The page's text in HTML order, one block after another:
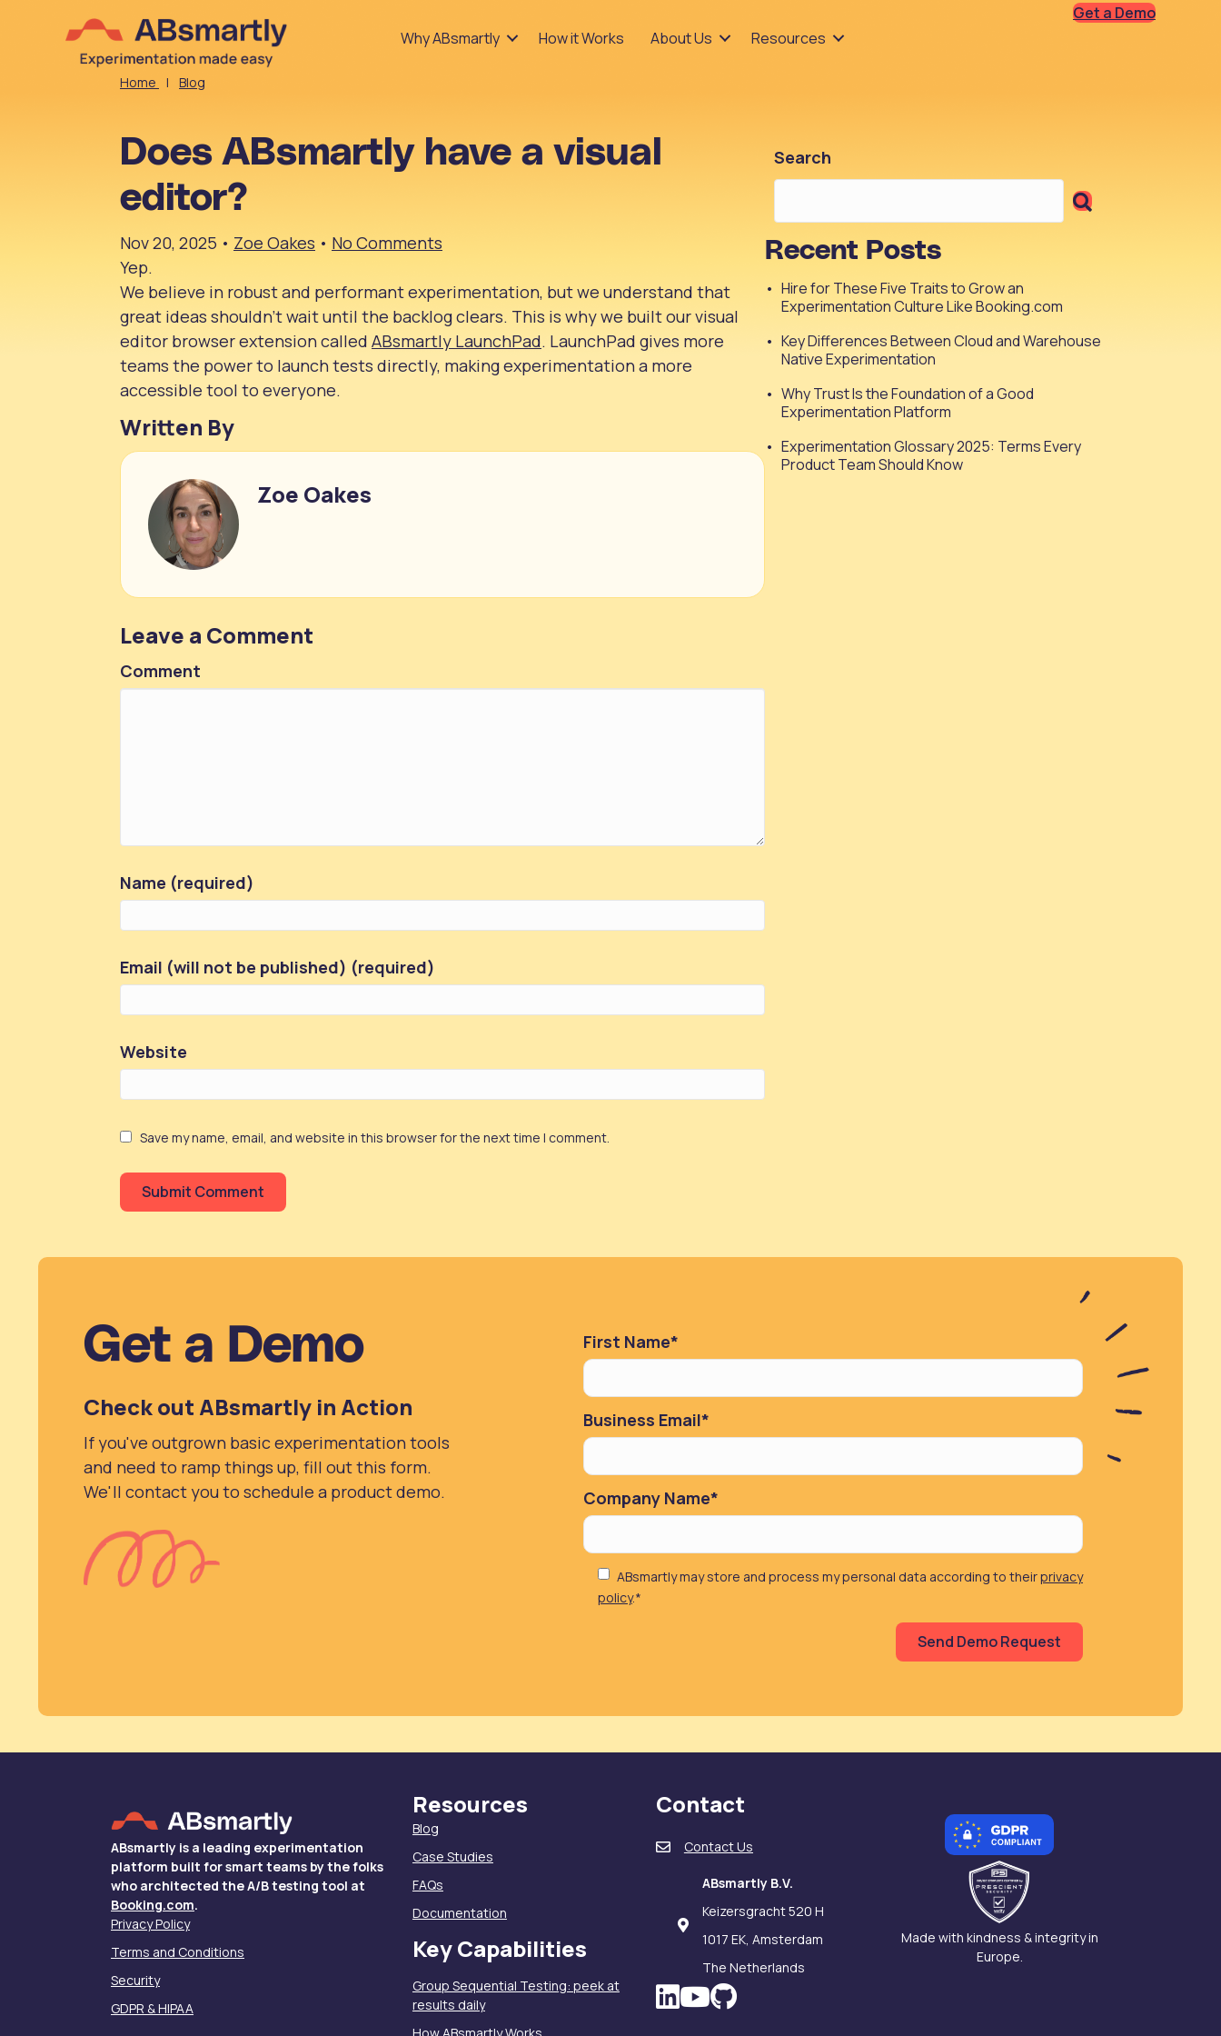
Why ABsmartly How it Works About Us Resources
Get a Demo
Home | Blog
Does ABsmartly have a visual
editor?
Nov 20, 2025 • Zoe Oakes • No Comments
Yep.
We believe in robust and performant experimentation, but we understand that
great ideas shouldn’t wait until the backlog clears. This is why we built our visual
editor browser extension called ABsmartly LaunchPad. LaunchPad gives more
teams the power to launch tests directly, making experimentation a more
accessible tool to everyone.
Written By
Zoe Oakes
Leave a Comment
Comment
Name (required)
Email (will not be published) (required)
Website
Save my name, email, and website in this browser for the next time I comment.
Search
Recent Posts
Hire for These Five Traits to Grow an
Experimentation Culture Like Booking.com
Key Differences Between Cloud and Warehouse
Native Experimentation
Why Trust Is the Foundation of a Good
Experimentation Platform
Experimentation Glossary 2025: Terms Every
Product Team Should Know
Get a Demo
Check out ABsmartly in Action
If you've outgrown basic experimentation tools
and need to ramp things up, fill out this form.
We'll contact you to schedule a product demo.
First Name*
Business Email*
Company Name*
ABsmartly may store and process my personal data according to theirprivacy
policy.*
ABsmartly is a leading experimentation
platform built for smart teams by the folks
who architected the A/B testing tool at
Booking.com.
Privacy Policy
Terms and Conditions
Security
GDPR & HIPAA
Resources
Blog
Case Studies
FAQs
Documentation
Key Capabilities
Group Sequential Testing: peek at
results daily
How ABsmartly Works
Contact
Contact Us
ABsmartly B.V.
Keizersgracht 520 H
1017 EK, Amsterdam
The Netherlands
LinkedIn icon
Made with kindness & integrity in
Europe.